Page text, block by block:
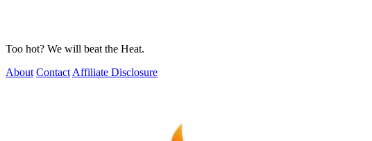
Too hot? We will beat the Heat.
About Contact Affiliate Disclosure